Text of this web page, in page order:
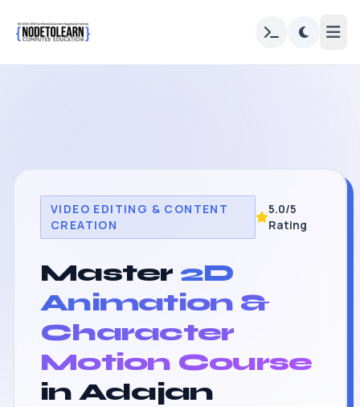
VIDEO EDITING & CONTENT
CREATION
5.0/5
Rating
Master 2D
Animation &
Character
Motion Course
in Adajan